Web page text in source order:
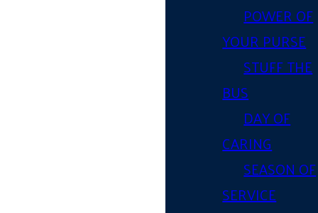
POWER OF
YOUR PURSE
STUFF THE
BUS
DAY OF
CARING
SEASON OF
SERVICE